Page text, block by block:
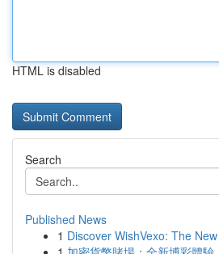
HTML is disabled
Search
Published News
1 Discover WishVexo: The